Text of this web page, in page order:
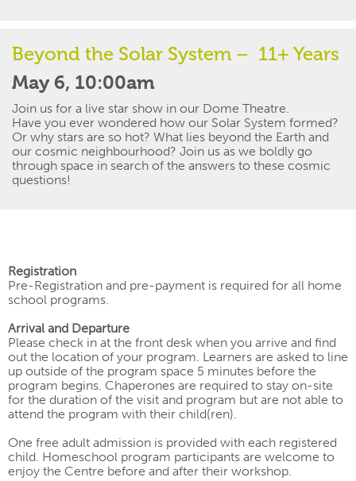
Beyond the Solar System – 11+ Years
May 6, 10:00am
Join us for a live star show in our Dome Theatre.
Have you ever wondered how our Solar System formed?
Or why stars are so hot? What lies beyond the Earth and
our cosmic neighbourhood? Join us as we boldly go
through space in search of the answers to these cosmic
questions!
Registration
Pre-Registration and pre-payment is required for all home
school programs.
Arrival and Departure
Please check in at the front desk when you arrive and find
out the location of your program. Learners are asked to line
up outside of the program space 5 minutes before the
program begins. Chaperones are required to stay on-site
for the duration of the visit and program but are not able to
attend the program with their child(ren).
One free adult admission is provided with each registered
child. Homeschool program participants are welcome to
enjoy the Centre before and after their workshop.